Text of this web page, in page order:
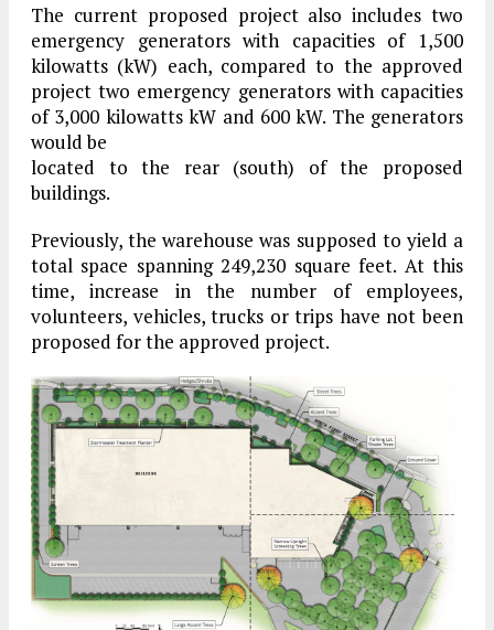
The current proposed project also includes two
emergency generators with capacities of 1,500
kilowatts (kW) each, compared to the approved
project two emergency generators with capacities
of 3,000 kilowatts kW and 600 kW. The generators
would be
located to the rear (south) of the proposed
buildings.
Previously, the warehouse was supposed to yield a
total space spanning 249,230 square feet. At this
time, increase in the number of employees,
volunteers, vehicles, trucks or trips have not been
proposed for the approved project.